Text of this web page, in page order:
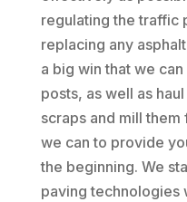
regulating the traffic
replacing any
a big win that we
posts, as well as
scraps and mill
we can to provide
the beginning. We
paving